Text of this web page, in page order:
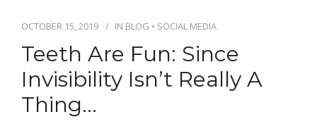
SCHEDULE
CONTACT
OCTOBER 15, 2019 IN BLOG • SOCIAL MEDIA
Teeth Are Fun: Since
Invisibility Isn’t Really A
Thing…